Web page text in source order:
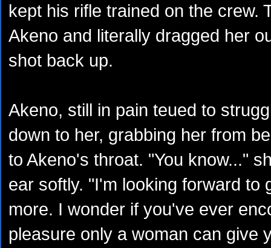
kept his rifle trained on the crew.
Akeno and literally dragged her
shot back up.
Akeno, still in pain teued to
down to her, grabbing her from
to Akeno's throat. "You know..."
ear softly. "I'm looking forward to
more. I wonder if you've ever
pleasure only a woman can give